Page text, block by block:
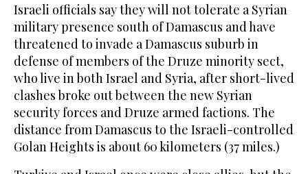
Israeli officials say they will not tolerate a Syrian
military presence south of Damascus and have
threatened to invade a Damascus suburb in
defense of members of the Druze minority sect,
who live in both Israel and Syria, after short-lived
clashes broke out between the new Syrian
security forces and Druze armed factions. The
distance from Damascus to the Israeli-controlled
Golan Heights is about 60 kilometers (37 miles.)